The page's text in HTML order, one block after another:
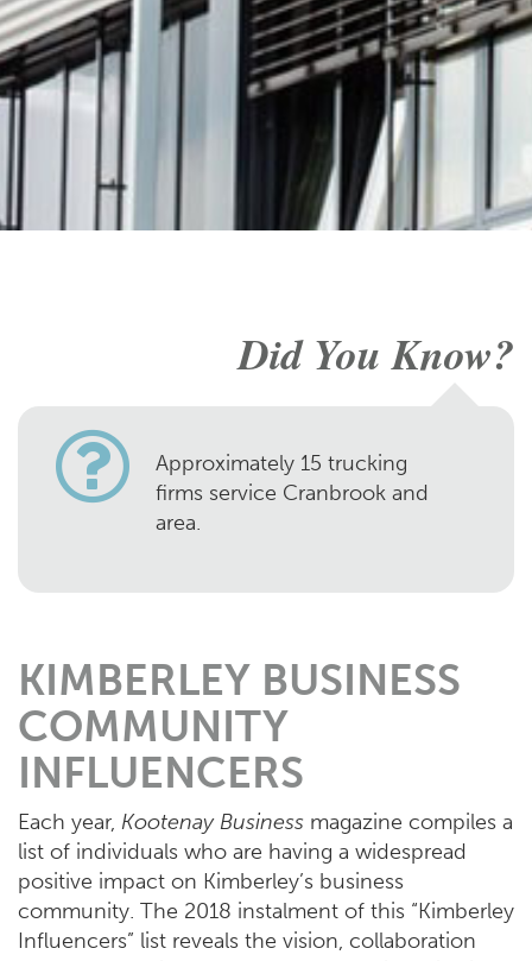
Did You Know?
Approximately 15 trucking
firms service Cranbrook and
area.
KIMBERLEY BUSINESS
COMMUNITY
INFLUENCERS
Each year, Kootenay Business magazine compiles a
list of individuals who are having a widespread
positive impact on Kimberley’s business
community. The 2018 instalment of this “Kimberley
Influencers” list reveals the vision, collaboration